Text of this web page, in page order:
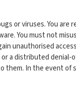
or viruses. You
You must not
unauthorised
a distributed
In the event of